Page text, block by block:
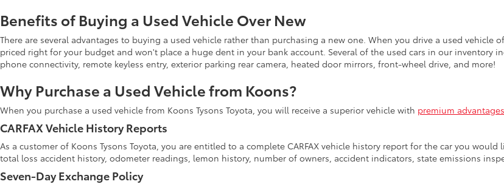
Benefits of Buying a Used Vehicle Over New
There are several advantages to buying a used vehicle rather than purchasing a new one. When you drive a used
priced right for your budget and won't place a huge dent in your bank account. Several of the used cars in our inventory
phone connectivity, remote keyless entry, exterior parking rear camera, heated door mirrors, front-wheel drive, and more!
Why Purchase a Used Vehicle from Koons?
When you purchase a used vehicle from Koons Tysons Toyota, you will receive a superior vehicle with premium advantages
CARFAX Vehicle History Reports
As a customer of Koons Tysons Toyota, you are entitled to a complete CARFAX vehicle history report for the car you
total loss accident history, odometer readings, lemon history, number of owners, accident indicators, state emissions
Seven-Day Exchange Policy